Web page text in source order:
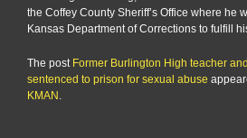
the Coffey County Sheriff’s Office where he
Kansas Department of Corrections to fulfill
The post Former Burlington High teacher
sentenced to prison for sexual abuse
KMAN.